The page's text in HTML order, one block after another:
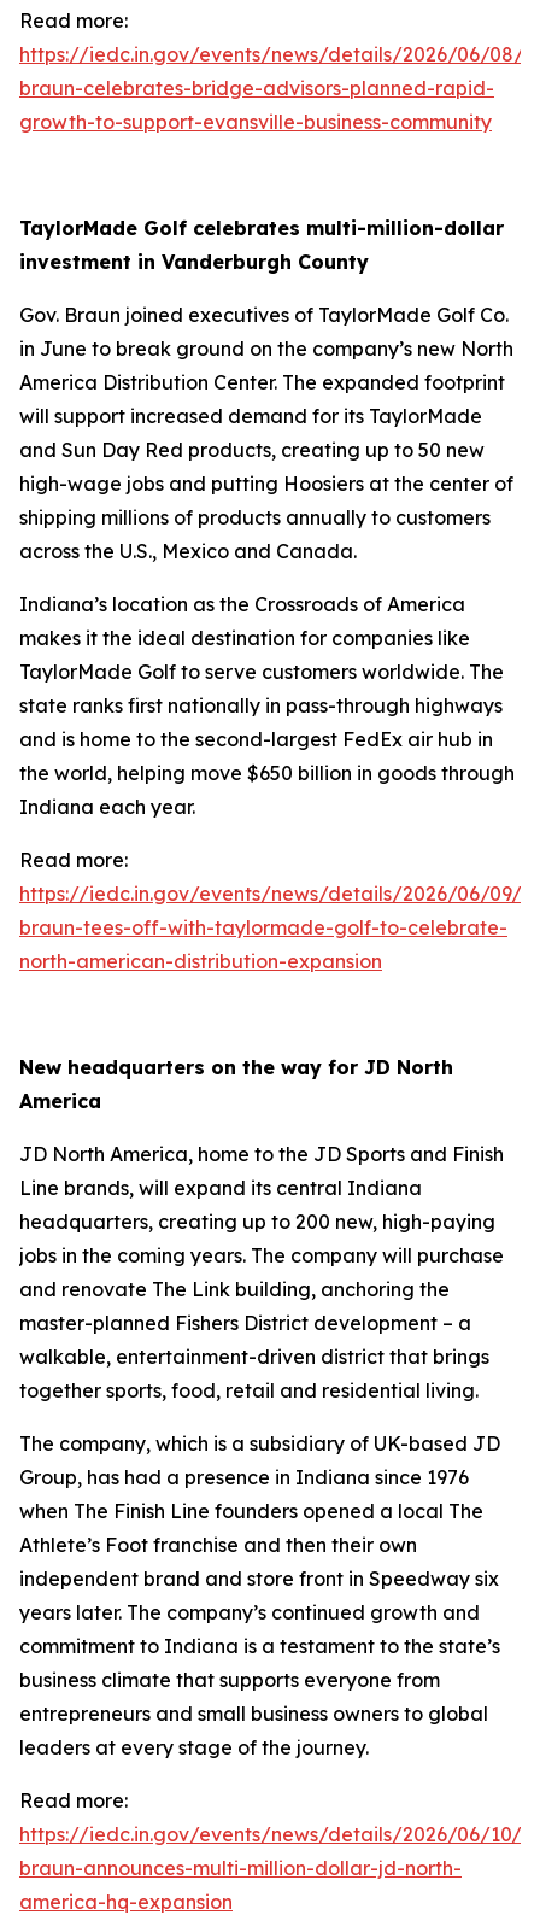
Read more:
https://iedc.in.gov/events/news/details/2026/06/08/
braun-celebrates-bridge-advisors-planned-rapid-
growth-to-support-evansville-business-community
TaylorMade Golf celebrates multi-million-dollar
investment in Vanderburgh County
Gov. Braun joined executives of TaylorMade Golf Co.
in June to break ground on the company’s new North
America Distribution Center. The expanded footprint
will support increased demand for its TaylorMade
and Sun Day Red products, creating up to 50 new
high-wage jobs and putting Hoosiers at the center of
shipping millions of products annually to customers
across the U.S., Mexico and Canada.
Indiana’s location as the Crossroads of America
makes it the ideal destination for companies like
TaylorMade Golf to serve customers worldwide. The
state ranks first nationally in pass-through highways
and is home to the second-largest FedEx air hub in
the world, helping move $650 billion in goods through
Indiana each year.
Read more:
https://iedc.in.gov/events/news/details/2026/06/09/
braun-tees-off-with-taylormade-golf-to-celebrate-
north-american-distribution-expansion
New headquarters on the way for JD North
America
JD North America, home to the JD Sports and Finish
Line brands, will expand its central Indiana
headquarters, creating up to 200 new, high-paying
jobs in the coming years. The company will purchase
and renovate The Link building, anchoring the
master-planned Fishers District development – a
walkable, entertainment-driven district that brings
together sports, food, retail and residential living.
The company, which is a subsidiary of UK-based JD
Group, has had a presence in Indiana since 1976
when The Finish Line founders opened a local The
Athlete’s Foot franchise and then their own
independent brand and store front in Speedway six
years later. The company’s continued growth and
commitment to Indiana is a testament to the state’s
business climate that supports everyone from
entrepreneurs and small business owners to global
leaders at every stage of the journey.
Read more:
https://iedc.in.gov/events/news/details/2026/06/10/
braun-announces-multi-million-dollar-jd-north-
america-hq-expansion